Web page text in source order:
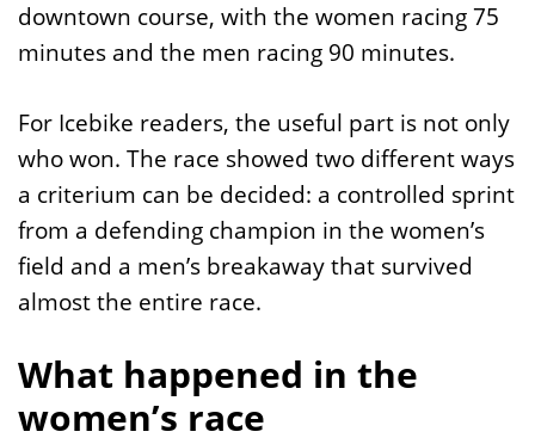
downtown course, with the women racing 75
minutes and the men racing 90 minutes.
For Icebike readers, the useful part is not only
who won. The race showed two different ways
a criterium can be decided: a controlled sprint
from a defending champion in the women’s
field and a men’s breakaway that survived
almost the entire race.
What happened in the
women’s race